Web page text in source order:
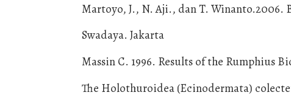
Martoyo, J., N. Aji., dan T. Winanto.2006.
Swadaya. Jakarta
Massin C. 1996. Results of the Rumphius
The Holothuroidea (Ecinodermata)